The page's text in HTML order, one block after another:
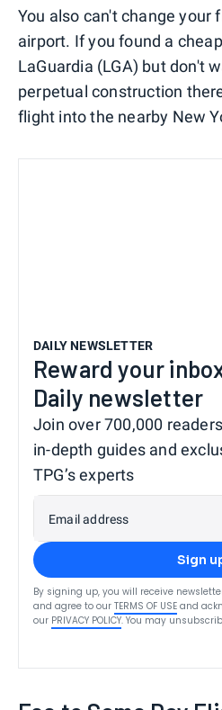
You also can't change your
airport. If you found a
LaGuardia (LGA) but don't
perpetual construction
flight into the nearby New
DAILY NEWSLETTER
Reward your
Daily newsletter
Join over 700,000
in-depth guides and
TPG’s experts
Email address
Sign
By signing up, you will receive
and agree to our TERMS OF USE and
our PRIVACY POLICY. You may